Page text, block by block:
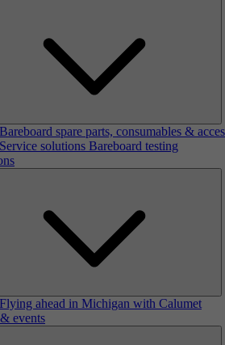
Bareboard spare parts, consumables &
Service solutions Bareboard testing
Flying ahead in Michigan with Calumet
events